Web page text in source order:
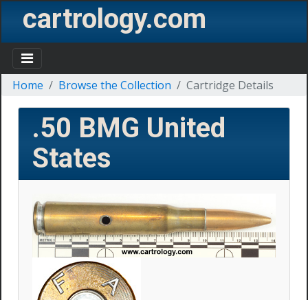
cartrology.com
Home Browse the Collection Cartridge Details
.50 BMG United
States